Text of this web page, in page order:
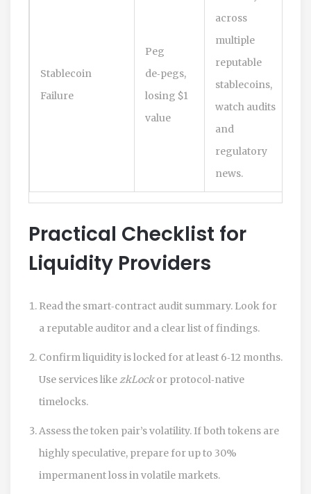
Stablecoin
Failure
Peg
de‑pegs,
losing $1
value
across
multiple
reputable
stablecoins,
watch audits
and
regulatory
news.
Practical Checklist for
Liquidity Providers
Read the smart‑contract audit summary. Look for
a reputable auditor and a clear list of findings.
Confirm liquidity is locked for at least 6‑12 months.
Use services likezkLockor protocol‑native
timelocks.
Assess the token pair’s volatility. If both tokens are
highly speculative, prepare for up to 30%
impermanent loss in volatile markets.